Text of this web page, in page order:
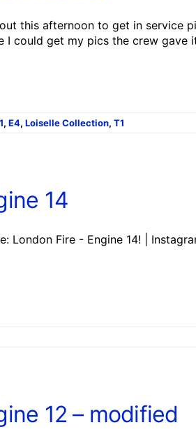
this afternoon to get in service
I could get my pics the crew gave
, E4, Loiselle Collection, T1
14
London Fire - Engine 14! |
12 – modified